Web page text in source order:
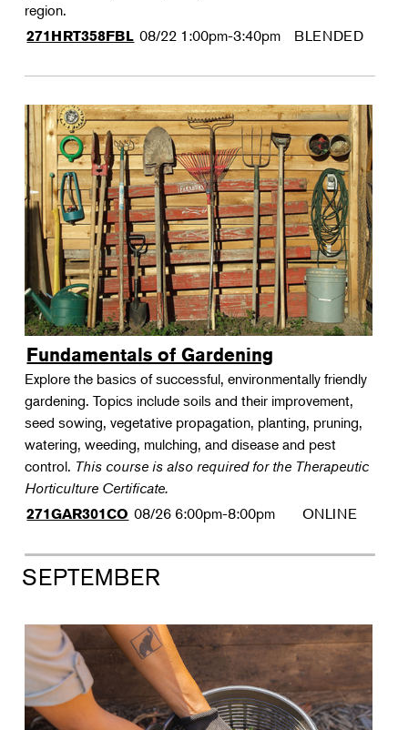
region.
271HRT358FBL 08/22 1:00pm-3:40pm BLENDED
Fundamentals of Gardening
Explore the basics of successful, environmentally friendly
gardening. Topics include soils and their improvement,
seed sowing, vegetative propagation, planting, pruning,
watering, weeding, mulching, and disease and pest
control. This course is also required for the Therapeutic
Horticulture Certificate.
271GAR301CO 08/26 6:00pm-8:00pm ONLINE
SEPTEMBER